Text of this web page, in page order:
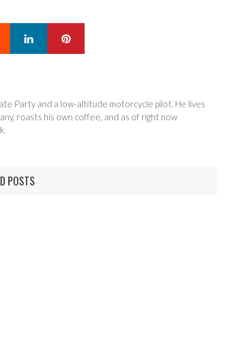
Google+ LinkedIn
Party and a low-altitude motorcycle pilot. He lives
roasts his own coffee, and as of right now
POSTS